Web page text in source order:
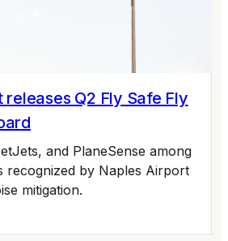
releases Q2 Fly Safe Fly
and PlaneSense among
recognized by Naples Airport
mitigation.